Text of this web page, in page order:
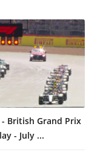
- British Grand Prix
- July ...